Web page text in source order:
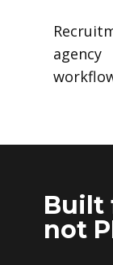
agency
Built
not